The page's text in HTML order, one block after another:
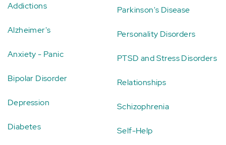
Addictions
Alzheimer's
Anxiety - Panic
Bipolar Disorder
Depression
Diabetes
Parkinson's Disease
Personality Disorders
PTSD and Stress Disorders
Relationships
Schizophrenia
Self-Help